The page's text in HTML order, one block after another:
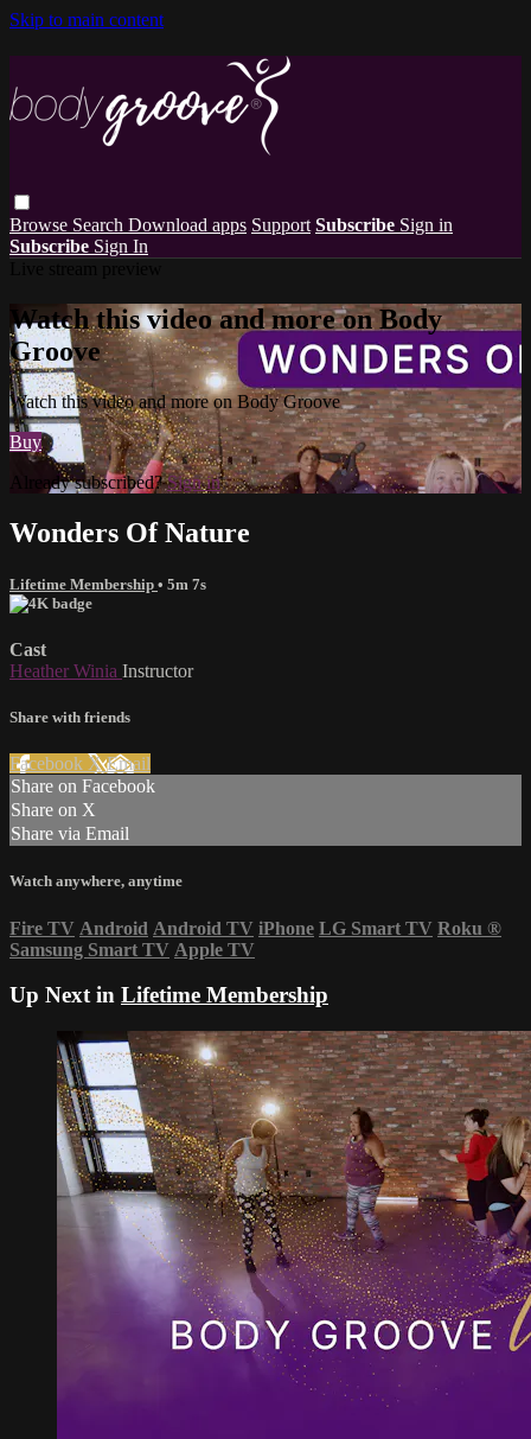
Skip to main content
Browse Search Download apps Support Subscribe Sign in
Subscribe Sign In
Watch this video and more on Body
Groove
Watch this video and more on Body Groove
Buy
Already subscribed?Sign in
Wonders Of Nature
Lifetime Membership • 5m 7s
Cast
Heather Winia Instructor
Share with friends
Facebook XEmail
Share on Facebook
Share on X
Share via Email
Watch anywhere, anytime
Fire TV Android Android TV iPhone LG Smart TV Roku ®
Samsung Smart TV Apple TV
Up Next in Lifetime Membership